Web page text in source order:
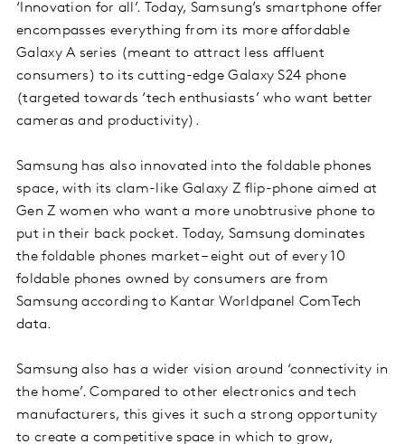
‘Innovation for all’. Today, Samsung’s smartphone offer
encompasses everything from its more affordable
Galaxy A series (meant to attract less affluent
consumers) to its cutting-edge Galaxy S24 phone
(targeted towards ‘tech enthusiasts’ who want better
cameras and productivity).
Samsung has also innovated into the foldable phones
space, with its clam-like Galaxy Z flip-phone aimed at
Gen Z women who want a more unobtrusive phone to
put in their back pocket. Today, Samsung dominates
the foldable phones market – eight out of every 10
foldable phones owned by consumers are from
Samsung according to Kantar Worldpanel ComTech
data.
Samsung also has a wider vision around ‘connectivity in
the home’. Compared to other electronics and tech
manufacturers, this gives it such a strong opportunity
to create a competitive space in which to grow,